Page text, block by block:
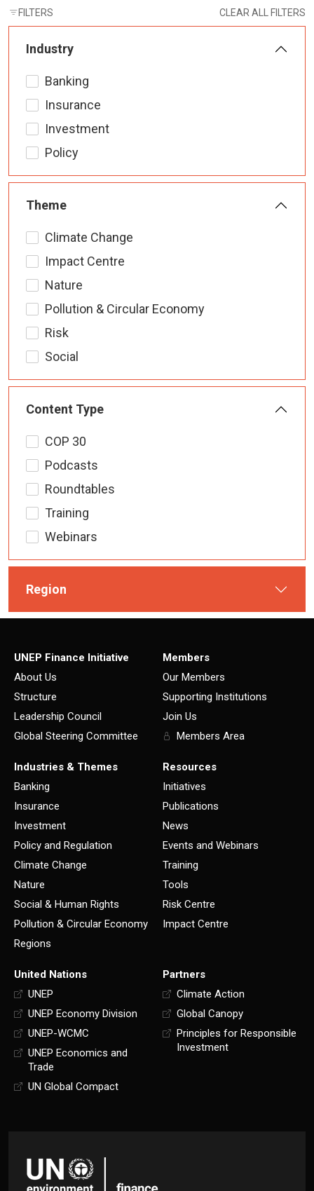
FILTERS CLEAR ALL FILTERS
Industry
Banking
Insurance
Investment
Policy
Theme
Climate Change
Impact Centre
Nature
Pollution & Circular Economy
Risk
Social
Content Type
COP 30
Podcasts
Roundtables
Training
Webinars
Region
UNEP Finance Initiative
About Us
Structure
Leadership Council
Global Steering Committee
Members
Our Members
Supporting Institutions
Join Us
Members Area
Industries & Themes
Banking
Insurance
Investment
Policy and Regulation
Climate Change
Nature
Social & Human Rights
Pollution & Circular Economy
Regions
Resources
Initiatives
Publications
News
Events and Webinars
Training
Tools
Risk Centre
Impact Centre
United Nations
UNEP
UNEP Economy Division
UNEP-WCMC
UNEP Economics and
Trade
UN Global Compact
Partners
Climate Action
Global Canopy
Principles for Responsible
Investment